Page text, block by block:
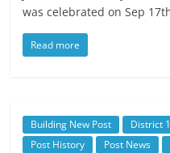
was celebrated on Sep
Read more
Building New Post District
Post History
Post News